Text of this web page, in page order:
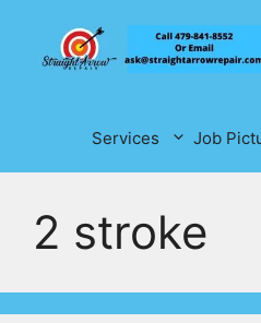
content
Services Job
2 stroke